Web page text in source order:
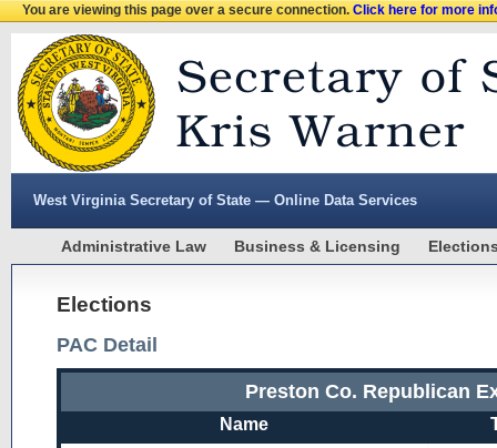
You are viewing this page over a secure connection.Click here for more
West Virginia Secretary of State — Online Data Services
Administrative Law Business & Licensing
Elections
PAC Detail
Preston Co. Republican
Name